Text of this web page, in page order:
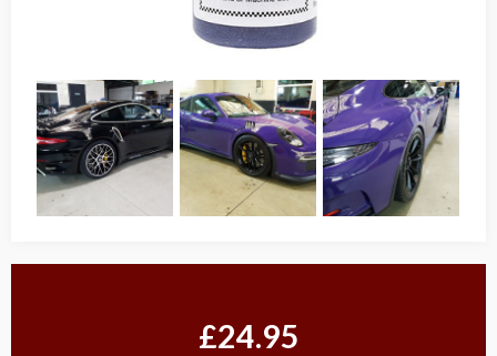
£24.95